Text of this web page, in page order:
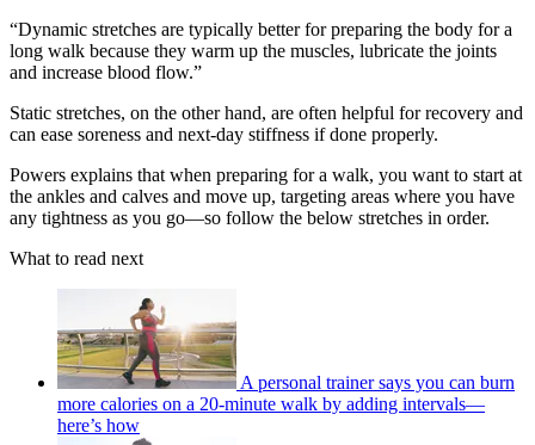
“Dynamic stretches are typically better for preparing the body for a
long walk because they warm up the muscles, lubricate the joints
and increase blood flow.”
Static stretches, on the other hand, are often helpful for recovery and
can ease soreness and next-day stiffness if done properly.
Powers explains that when preparing for a walk, you want to start at
the ankles and calves and move up, targeting areas where you have
any tightness as you go—so follow the below stretches in order.
What to read next
A personal trainer says you can burn
more calories on a 20-minute walk by adding intervals—
here’s how